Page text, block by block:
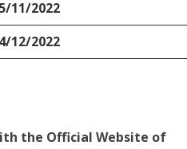
11/2022
12/2022
the Official Website of